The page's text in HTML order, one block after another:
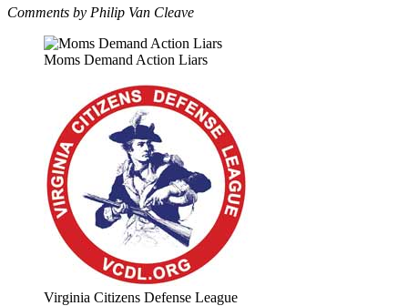
Comments by Philip Van Cleave
Moms Demand Action Liars
Virginia Citizens Defense League